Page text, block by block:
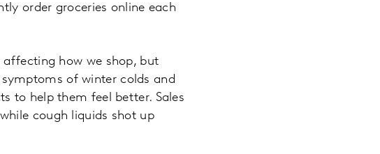
order groceries online each
how we shop, but
of winter colds and
to help them feel better. Sales
cough liquids shot up